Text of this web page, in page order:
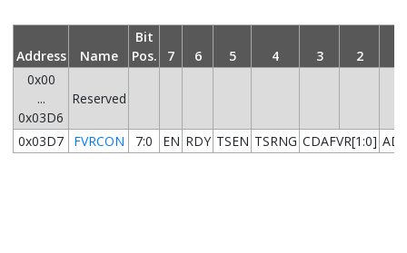
Address Name
Bit
Pos.
7 6 5 4 3 2
0x00
...
0x03D6
Reserved
0x03D7 FVRCON 7:0 EN RDY TSEN TSRNG CDAFVR[1:0]